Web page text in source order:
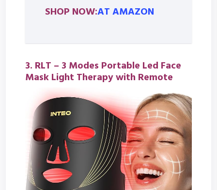
SHOP NOW:AT AMAZON
3. RLT – 3 Modes Portable Led Face
Mask Light Therapy with Remote